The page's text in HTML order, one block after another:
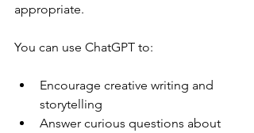
appropriate.
You can use ChatGPT to:
Encourage creative writing and
storytelling
Answer curious questions about